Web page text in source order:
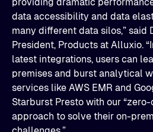
data accessibility and data
many different data silos,” said
President, Products at Alluxio.
latest integrations, users can
premises and burst analytical
services like AWS EMR and
Starburst Presto with our
approach to solve their on-